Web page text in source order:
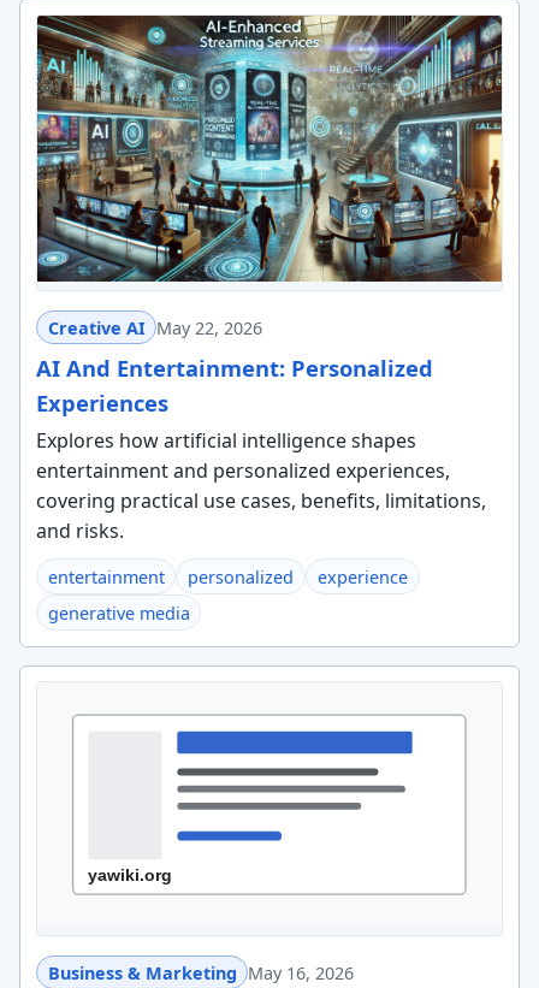
Creative AI May 22, 2026
AI And Entertainment: Personalized
Experiences
Explores how artificial intelligence shapes
entertainment and personalized experiences,
covering practical use cases, benefits, limitations,
and risks.
entertainment personalized
experience
generative media
Business & Marketing May 16, 2026